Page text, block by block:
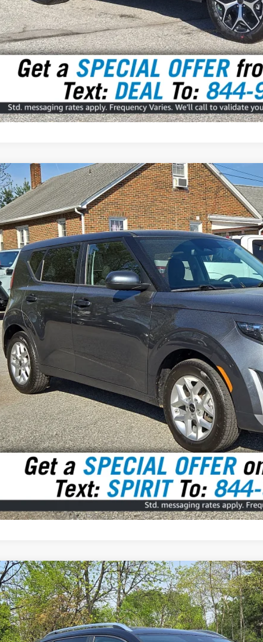
Kia SoulLX
Stock:7904000Model:XBC2225
mi
BUY
$20,999
SPIRIT SALE PRICE
Less
Price
GET TODAY'S PRICE
Volkswagen Taos1.5T SE
Stock:7909001Model:CL13RZ
mi
BUY